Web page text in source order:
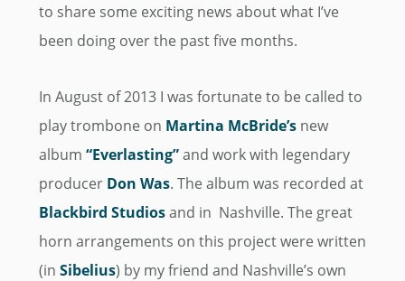
to share some exciting news about what I’ve
been doing over the past five months.
In August of 2013 I was fortunate to be called to
play trombone on Martina McBride’snew
album “Everlasting”and work with legendary
producer Don Was. The album was recorded at
Blackbird Studiosand in Nashville. The great
horn arrangements on this project were written
(in Sibelius) by my friend and Nashville’s own